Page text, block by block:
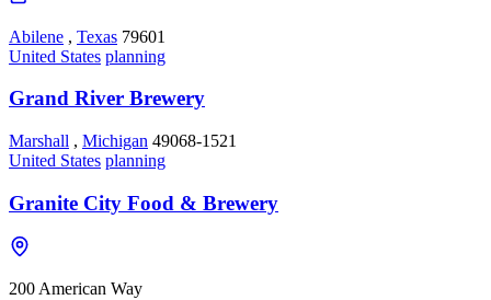
Abilene , Texas 79601
United States planning
Grand River Brewery
Marshall , Michigan 49068-1521
United States planning
Granite City Food & Brewery
200 American Way